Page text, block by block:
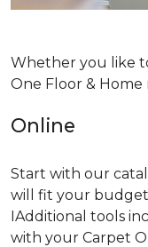
Whether you like
One Floor & Home
Online
Start with our
will fit your
IAdditional tools
with your Carpet